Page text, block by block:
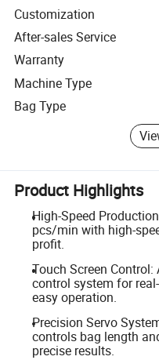
Customization
After-sales Service
Warranty
Machine Type
Bag Type
Product Highlights
High-Speed
pcs/min with high-
profit.
Touch Screen
control system for
easy operation.
Precision Servo
controls bag length
precise results.